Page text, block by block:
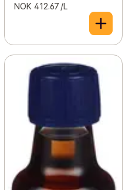
NOK 412.67 /L